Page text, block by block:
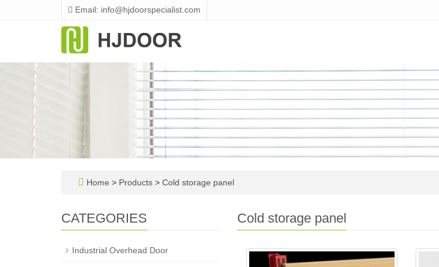
Email: info@hjdoorspecialist.com
Home > Products > Cold storage panel
Cold storage panel
CATEGORIES
Industrial Overhead Door